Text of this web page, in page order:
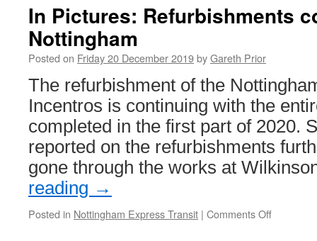
In Pictures: Refurbishments
Nottingham
Posted on Friday 20 December 2019byGareth Prior
The refurbishment of the
Incentros is continuing with the
completed in the first part of 2020.
reported on the refurbishments
gone through the works at
reading →
Posted in Nottingham Express Transit | Comments Off